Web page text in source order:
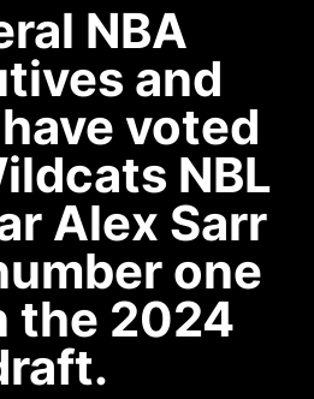
NBA
and
voted
NBL
Alex Sarr
one
the 2024